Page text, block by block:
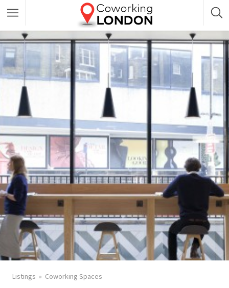
Listings Coworking Spaces